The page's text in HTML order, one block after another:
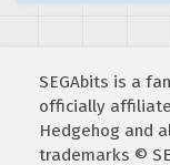
SEGAbits is a
officially
Hedgehog and
trademarks ©